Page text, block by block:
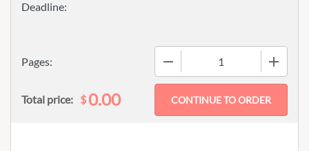
Pages:
Total price: $0.00